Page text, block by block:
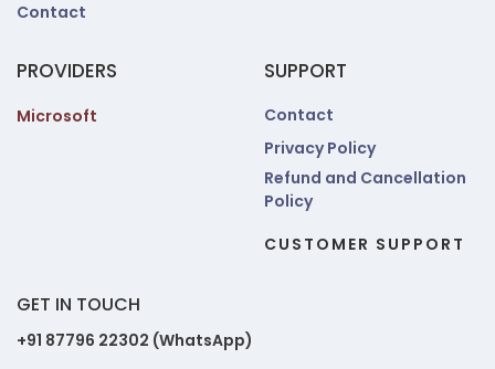
Contact
PROVIDERS
Microsoft
SUPPORT
Contact
Privacy Policy
Refund and Cancellation
Policy
CUSTOMER SUPPORT
GET IN TOUCH
+91 87796 22302 (WhatsApp)